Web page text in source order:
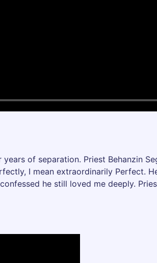
of separation. Priest Behanzin
I mean extraordinarily Perfect.
he still loved me deeply.